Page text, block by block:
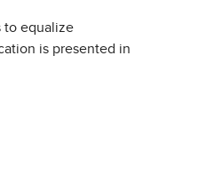
to equalize
is presented in